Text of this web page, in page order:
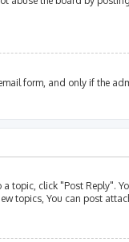
form, and only if the
topic, click "Post Reply".
topics, You can post